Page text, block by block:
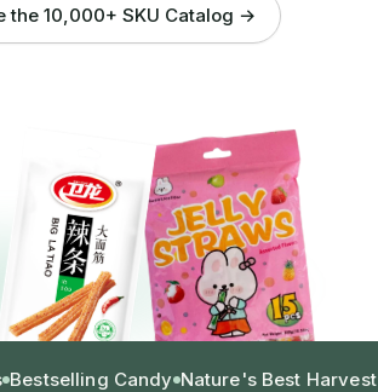
the 10,000+ SKU Catalog →
Bestselling Candy Nature's Best Harvest